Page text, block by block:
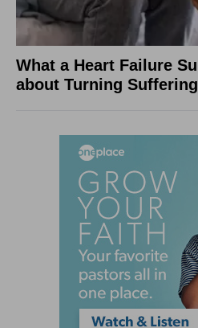
What a Heart Failure
about Turning